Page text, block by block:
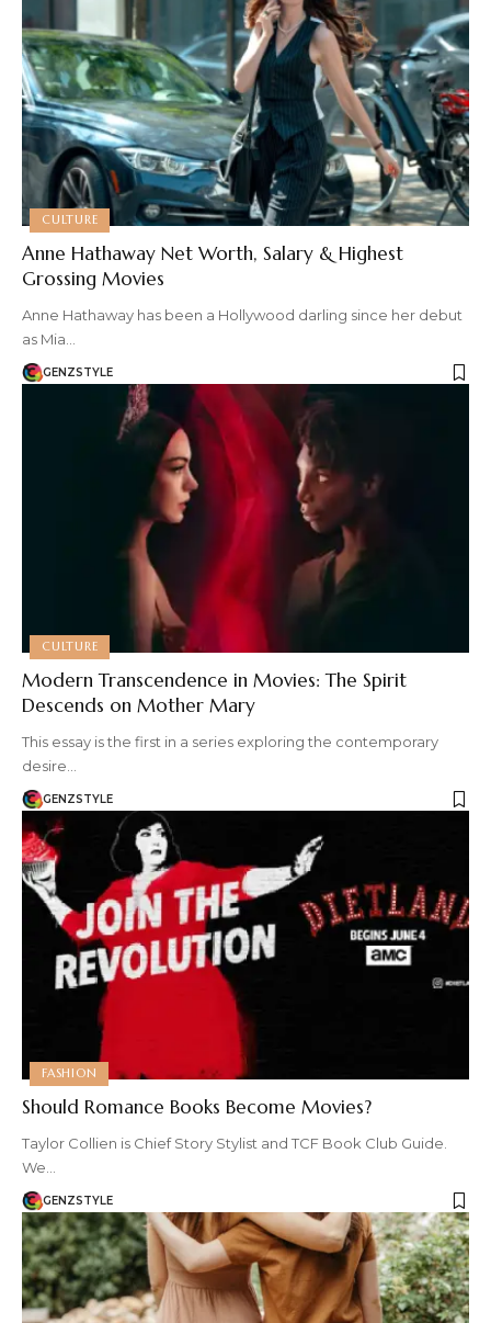
CULTURE
Anne Hathaway Net Worth, Salary & Highest
Grossing Movies
Anne Hathaway has been a Hollywood darling since her debut
as Mia…
GENZSTYLE
CULTURE
Modern Transcendence in Movies: The Spirit
Descends on Mother Mary
This essay is the first in a series exploring the contemporary
desire…
GENZSTYLE
FASHION
Should Romance Books Become Movies?
Taylor Collien is Chief Story Stylist and TCF Book Club Guide.
We…
GENZSTYLE